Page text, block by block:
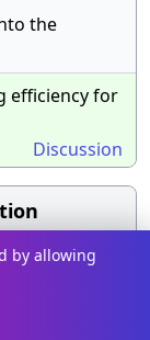
the
efficiency for
Discussion
by allowing